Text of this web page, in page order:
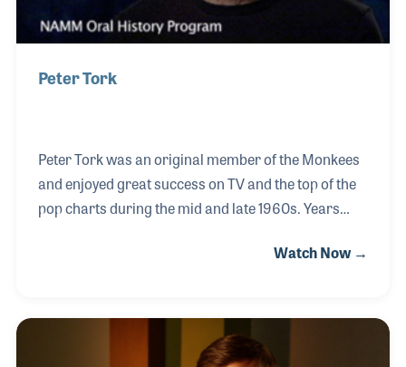
Peter Tork
Peter Tork was an original member of the Monkees
and enjoyed great success on TV and the top of the
pop charts during the mid and late 1960s. Years
TV show were not playing their instruments on the
recordings that the Monkees produced. As a result,
Peter’s guitar playing became a critical element of
Watch Now →